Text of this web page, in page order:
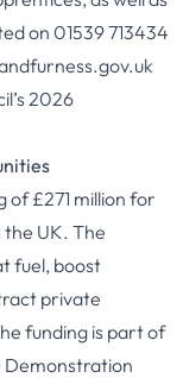
on 01539 713434
2026
of £271 million for
UK. The
fuel, boost
private
funding is part of
Demonstration